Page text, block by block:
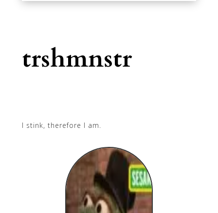
trshmnstr
I stink, therefore I am.